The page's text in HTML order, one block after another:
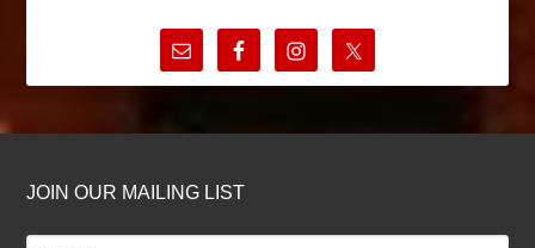
JOIN OUR MAILING LIST